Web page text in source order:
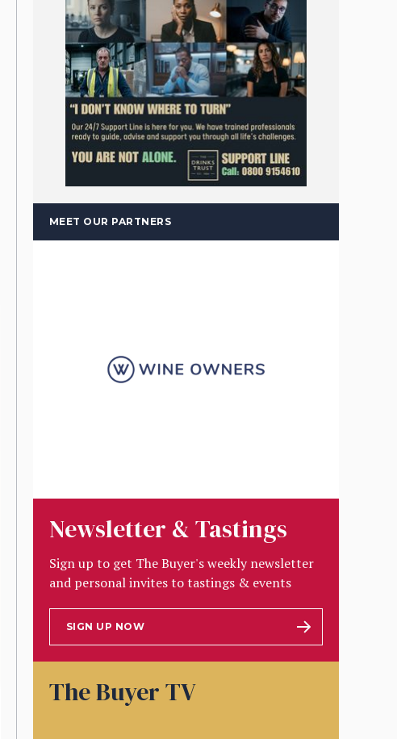
MEET OUR PARTNERS
Newsletter & Tastings
Sign up to get The Buyer's weekly newsletter
and personal invites to tastings & events
SIGN UP NOW
The Buyer TV